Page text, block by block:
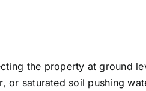
the property at ground
saturated soil pushing